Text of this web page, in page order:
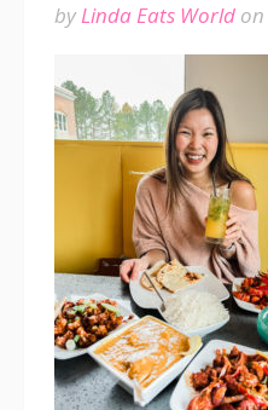
byLinda Eats World on